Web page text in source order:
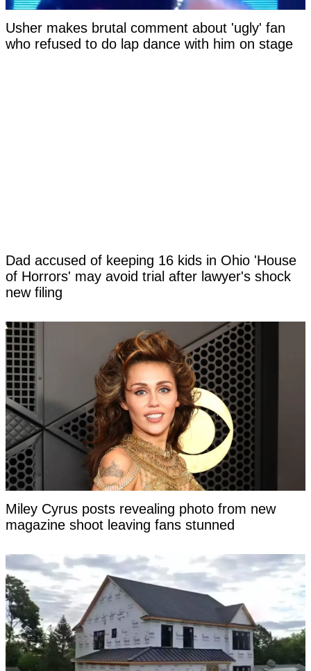
Usher makes brutal comment about 'ugly' fan
who refused to do lap dance with him on stage
Dad accused of keeping 16 kids in Ohio 'House
of Horrors' may avoid trial after lawyer's shock
new filing
Miley Cyrus posts revealing photo from new
magazine shoot leaving fans stunned